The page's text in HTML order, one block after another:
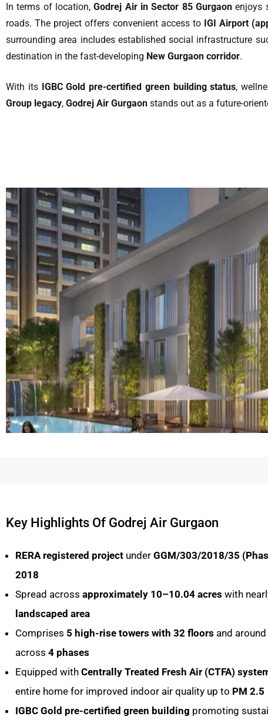
In terms of location,Godrej Air in Sector 85 Gurgaonenjoys
roads. The project offers convenient access to IGI Airport
surrounding area includes established social infrastructure
destination in the fast-developing New Gurgaon corridor.
With its IGBC Gold pre-certified green building status,
Group legacy, Godrej Air Gurgaon stands out as a future-
Key Highlights Of Godrej Air Gurgaon
RERA registered project under GGM/303/2018/35
2018
Spread across approximately 10–10.04 acres with
landscaped area
Comprises 5 high-rise towers with 32 floors and around
across 4 phases
Equipped with Centrally Treated Fresh Air (CTFA)
entire home for improved indoor air quality up to PM 2.5
IGBC Gold pre-certified green building promoting